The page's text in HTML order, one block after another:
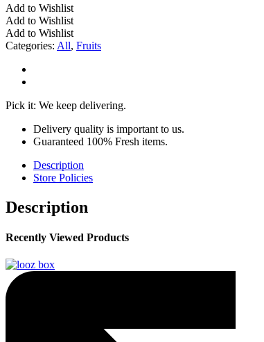
Pkt
quantity
Add to Wishlist
Add to Wishlist
Add to Wishlist
Categories: All, Fruits
Pick it: We keep delivering.
Delivery quality is important to us.
Guaranteed 100% Fresh items.
Description
Store Policies
Description
Recently Viewed Products